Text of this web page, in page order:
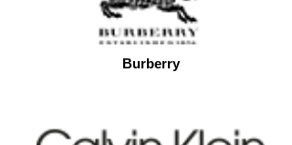
Burberry